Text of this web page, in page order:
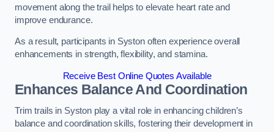
movement along the trail helps to elevate heart rate and
improve endurance.
As a result, participants in Syston often experience overall
enhancements in strength, flexibility, and stamina.
Receive Best Online Quotes Available
Enhances Balance And Coordination
Trim trails in Syston play a vital role in enhancing children’s
balance and coordination skills, fostering their development in